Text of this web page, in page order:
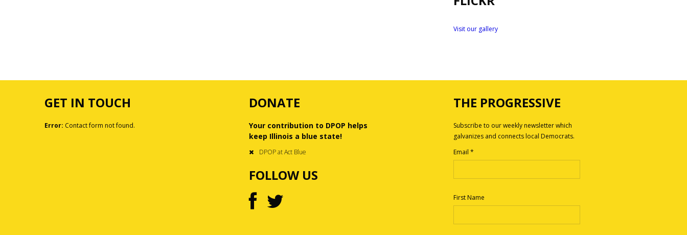
Visit our gallery
GET IN TOUCH
Error: Contact form not found.
DONATE
Your contribution to DPOP helps
keep Illinois a blue state!
DPOP at Act Blue
FOLLOW US
THE PROGRESSIVE
Subscribe to our weekly newsletter which
galvanizes and connects local Democrats.
Email *
First Name